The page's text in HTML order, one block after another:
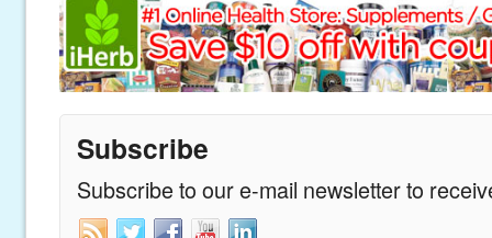
Subscribe
Subscribe to our e-mail newsletter to